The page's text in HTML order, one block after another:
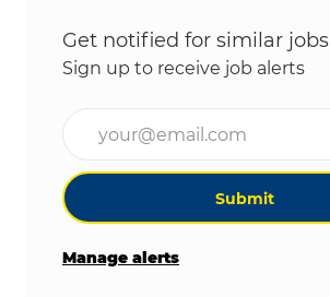
Get notified for similar jobs
Sign up to receive job alerts
Submit
Manage alerts